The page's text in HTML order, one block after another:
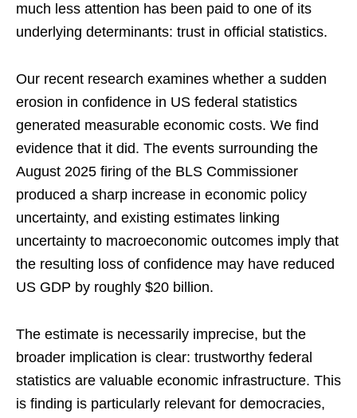
much less attention has been paid to one of its
underlying determinants: trust in official statistics.
Our recent research examines whether a sudden
erosion in confidence in US federal statistics
generated measurable economic costs. We find
evidence that it did. The events surrounding the
August 2025 firing of the BLS Commissioner
produced a sharp increase in economic policy
uncertainty, and existing estimates linking
uncertainty to macroeconomic outcomes imply that
the resulting loss of confidence may have reduced
US GDP by roughly $20 billion.
The estimate is necessarily imprecise, but the
broader implication is clear: trustworthy federal
statistics are valuable economic infrastructure. This
is finding is particularly relevant for democracies,